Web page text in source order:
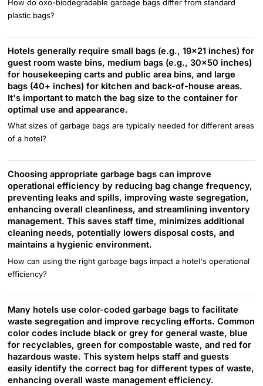
How do oxo-biodegradable garbage bags differ from standard
plastic bags?
Hotels generally require small bags (e.g., 19x21 inches) for
guest room waste bins, medium bags (e.g., 30x50 inches)
for housekeeping carts and public area bins, and large
bags (40+ inches) for kitchen and back-of-house areas.
It's important to match the bag size to the container for
optimal use and appearance.
What sizes of garbage bags are typically needed for different areas
of a hotel?
Choosing appropriate garbage bags can improve
operational efficiency by reducing bag change frequency,
preventing leaks and spills, improving waste segregation,
enhancing overall cleanliness, and streamlining inventory
management. This saves staff time, minimizes additional
cleaning needs, potentially lowers disposal costs, and
maintains a hygienic environment.
How can using the right garbage bags impact a hotel's operational
efficiency?
Many hotels use color-coded garbage bags to facilitate
waste segregation and improve recycling efforts. Common
color codes include black or grey for general waste, blue
for recyclables, green for compostable waste, and red for
hazardous waste. This system helps staff and guests
easily identify the correct bag for different types of waste,
enhancing overall waste management efficiency.